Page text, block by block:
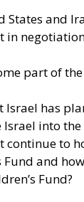
and
part of
has
into
to
and
Fund?